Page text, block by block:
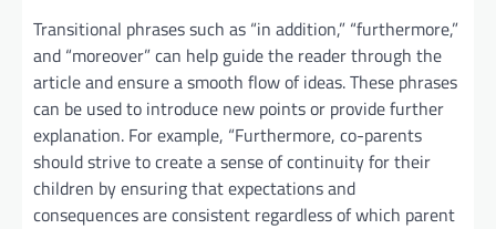
Transitional phrases such as “in addition,” “furthermore,”
and “moreover” can help guide the reader through the
article and ensure a smooth flow of ideas. These phrases
can be used to introduce new points or provide further
explanation. For example, “Furthermore, co-parents
should strive to create a sense of continuity for their
children by ensuring that expectations and
consequences are consistent regardless of which parent